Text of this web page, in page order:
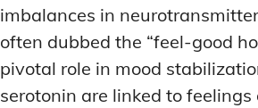
imbalances in
often dubbed the “feel-good
pivotal role in mood
serotonin are linked to feelings